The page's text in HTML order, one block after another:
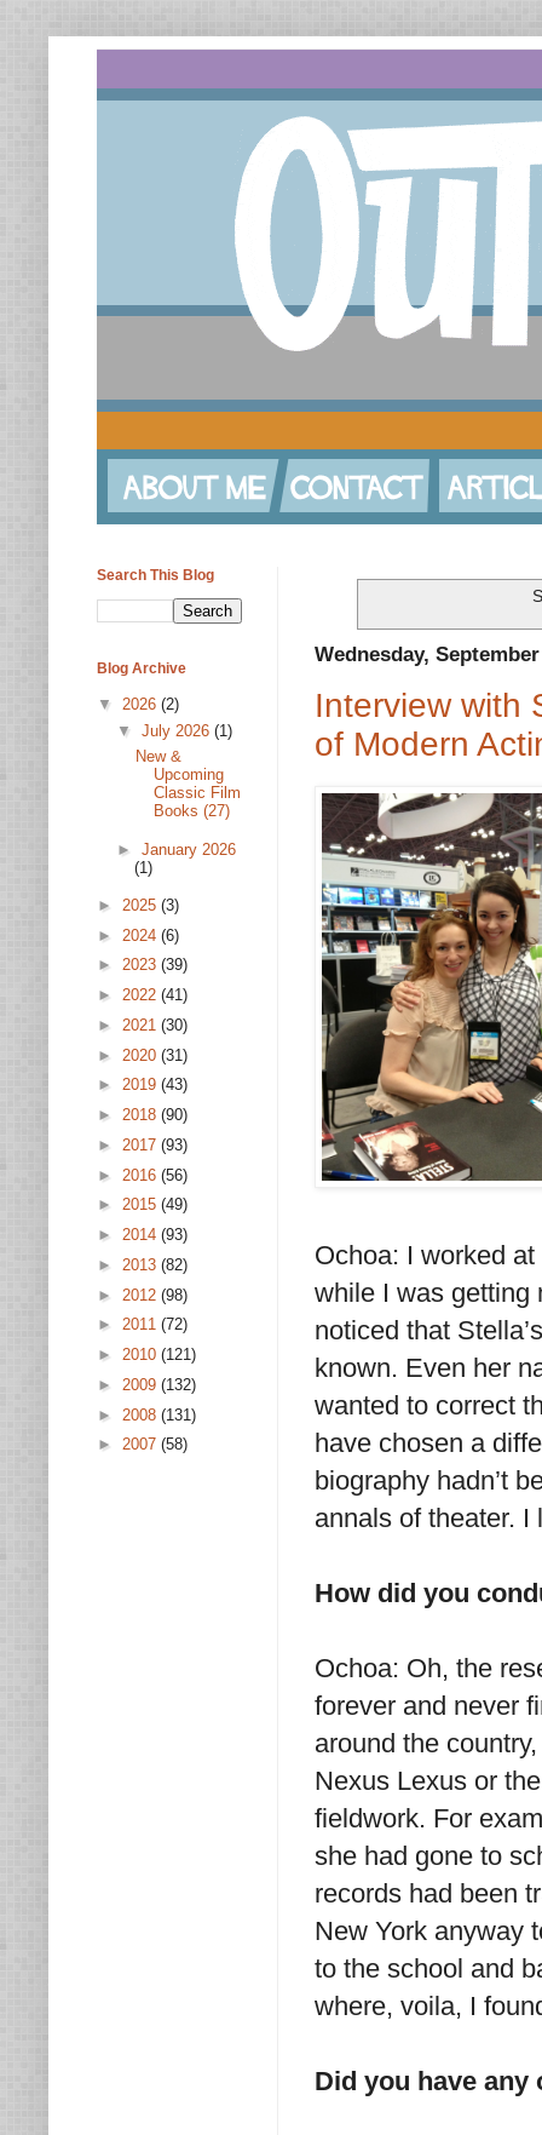
Wednesday,
Interview with
of Modern
Ochoa: I worked
while I was getting
noticed that
known. Even her
wanted to correct
have chosen a
biography hadn’t
annals of theater. I
How did you
Ochoa: Oh, the
forever and never
around the
Nexus Lexus or
fieldwork. For
she had gone to
records had been
New York anyway
to the school and
where, voila, I
Did you have
Search This Blog
Blog Archive
▼ 2026 (2)
▼ July 2026 (1)
New &
Upcoming
Classic Film
Books (27)
► January 2026
(1)
► 2025 (3)
► 2024 (6)
► 2023 (39)
► 2022 (41)
► 2021 (30)
► 2020 (31)
► 2019 (43)
► 2018 (90)
► 2017 (93)
► 2016 (56)
► 2015 (49)
► 2014 (93)
► 2013 (82)
► 2012 (98)
► 2011 (72)
► 2010 (121)
► 2009 (132)
► 2008 (131)
► 2007 (58)